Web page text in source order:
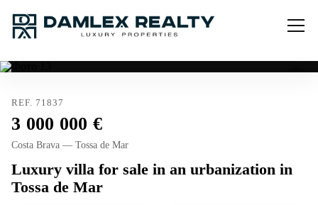
REF. 71837
3 000 000
Costa Brava — Tossa de Mar
Luxury villa for sale in an urbanization in
Tossa de Mar